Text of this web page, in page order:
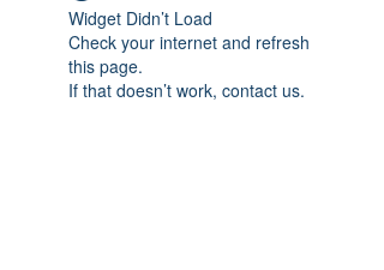
Widget Didn’t Load
Check your internet and refresh
this page.
If that doesn’t work, contact us.